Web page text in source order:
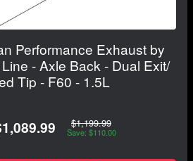
Performance Exhaust by
- Axle Back - Dual Exit/
Tip - F60 - 1.5L
$1,199.99
Save: $110.00